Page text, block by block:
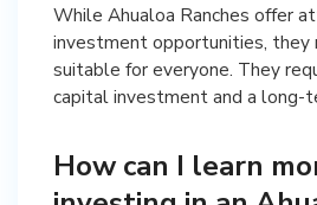
While Ahualoa Ranches offer
investment opportunities, they
suitable for everyone. They
capital investment and a long-
How can I learn